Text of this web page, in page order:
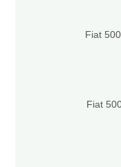
Fiat
Fiat